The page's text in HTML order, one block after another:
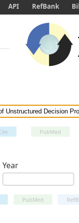
PubMed
Year
PubMed
API RefBank